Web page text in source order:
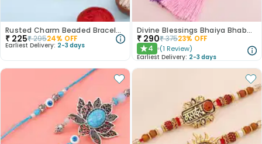
Rusted Charm Beaded Bracelet Rakhi
₹ 225₹29524% OFF
Earliest Delivery: 2-3 days
Divine Blessings Bhaiya Bhabhi Rakhi
₹ 290₹37523% OFF
★4 (1 Review)
Earliest Delivery: 2-3 days